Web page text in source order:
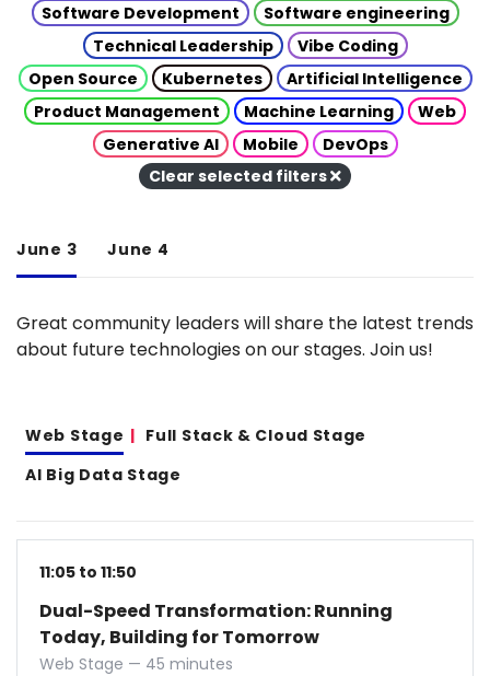
Software Development
Software engineering
Technical Leadership
Vibe Coding
Open Source
Kubernetes
Artificial Intelligence
Product Management
Machine Learning
Web
Generative AI
Mobile
DevOps
Clear selected filters
June 3 June 4
Great community leaders will share the latest trends
about future technologies on our stages. Join us!
Web Stage
Full Stack & Cloud Stage
AI Big Data Stage
11:05 to 11:50
Dual-Speed Transformation: Running
Today, Building for Tomorrow
Web Stage — 45 minutes